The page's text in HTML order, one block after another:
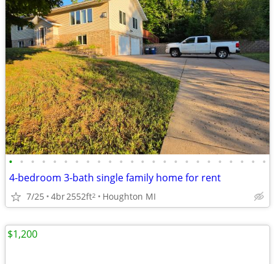
• • • • • • • • • • • • • • • • • • • • • • • •
4-bedroom 3-bath single family home for rent
7/25 4br2552ft2 Houghton MI
$1,200